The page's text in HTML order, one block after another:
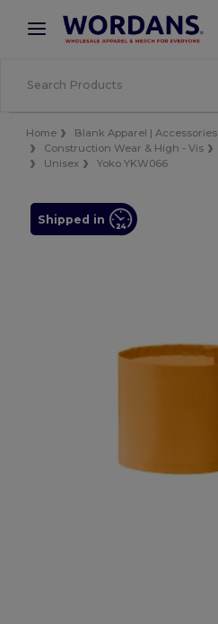
× Wordans App
Better prices on app!
Home Blank Apparel | Accessories
Construction Wear & High - Vis
Unisex
Yoko YKW066
Shipped in